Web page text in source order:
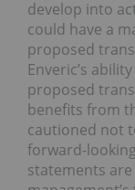
develop into
could have a
proposed
Enveric’s
proposed
benefits from
cautioned not
forward-
statements